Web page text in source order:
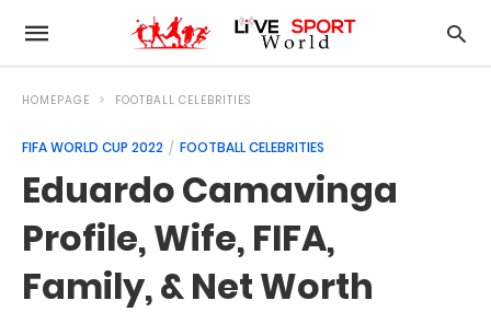
HOMEPAGE FOOTBALL CELEBRITIES
FIFA WORLD CUP 2022 FOOTBALL CELEBRITIES
Eduardo Camavinga
Profile, Wife, FIFA,
Family, & Net Worth